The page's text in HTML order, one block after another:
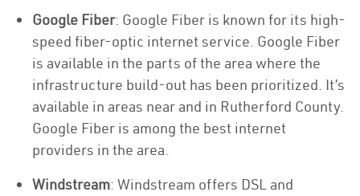
Google Fiber: Google Fiber is known for its high-
speed fiber-optic internet service. Google Fiber
is available in the parts of the area where the
infrastructure build-out has been prioritized. It’s
available in areas near and in Rutherford County.
Google Fiber is among the best internet
providers in the area.
Windstream: Windstream offers DSL and